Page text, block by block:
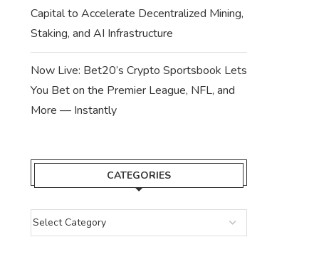
Capital to Accelerate Decentralized Mining,
Staking, and AI Infrastructure
Now Live: Bet20’s Crypto Sportsbook Lets
You Bet on the Premier League, NFL, and
More — Instantly
CATEGORIES